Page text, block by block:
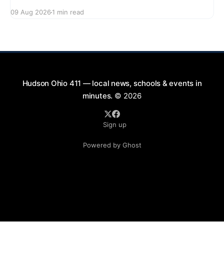
exciting lineup featuring rock music spanning from
09 Aug 2026 1 min read
Hudson Ohio 411 — local news, schools & events in
minutes. © 2026
Sign up
Powered by Ghost